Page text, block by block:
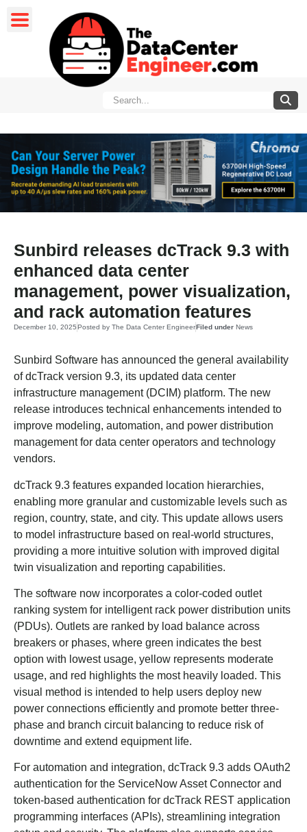
Sunbird releases dcTrack 9.3 with
enhanced data center
management, power visualization,
and rack automation features
December 10, 2025Posted by The Data Center EngineerFiled under News
Sunbird Software has announced the general availability
of dcTrack version 9.3, its updated data center
infrastructure management (DCIM) platform. The new
release introduces technical enhancements intended to
improve modeling, automation, and power distribution
management for data center operators and technology
vendors.
dcTrack 9.3 features expanded location hierarchies,
enabling more granular and customizable levels such as
region, country, state, and city. This update allows users
to model infrastructure based on real-world structures,
providing a more intuitive solution with improved digital
twin visualization and reporting capabilities.
The software now incorporates a color-coded outlet
ranking system for intelligent rack power distribution units
(PDUs). Outlets are ranked by load balance across
breakers or phases, where green indicates the best
option with lowest usage, yellow represents moderate
usage, and red highlights the most heavily loaded. This
visual method is intended to help users deploy new
power connections efficiently and promote better three-
phase and branch circuit balancing to reduce risk of
downtime and extend equipment life.
For automation and integration, dcTrack 9.3 adds OAuth2
authentication for the ServiceNow Asset Connector and
token-based authentication for dcTrack REST application
programming interfaces (APIs), streamlining integration